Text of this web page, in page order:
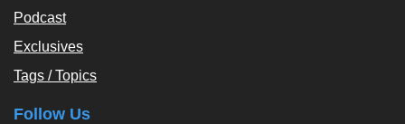
Podcast
Exclusives
Tags / Topics
Follow Us